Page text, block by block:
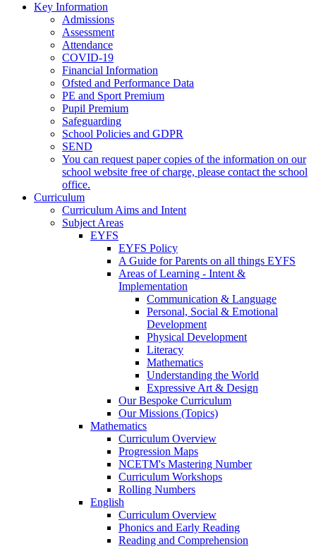
Key Information
Admissions
Assessment
Attendance
COVID-19
Financial Information
Ofsted and Performance Data
PE and Sport Premium
Pupil Premium
Safeguarding
School Policies and GDPR
SEND
You can request paper copies of the information on our
school website free of charge, please contact the school
office.
Curriculum
Curriculum Aims and Intent
Subject Areas
EYFS
EYFS Policy
A Guide for Parents on all things EYFS
Areas of Learning - Intent &
Implementation
Communication & Language
Personal, Social & Emotional
Development
Physical Development
Literacy
Mathematics
Understanding the World
Expressive Art & Design
Our Bespoke Curriculum
Our Missions (Topics)
Mathematics
Curriculum Overview
Progression Maps
NCETM's Mastering Number
Curriculum Workshops
Rolling Numbers
English
Curriculum Overview
Phonics and Early Reading
Reading and Comprehension